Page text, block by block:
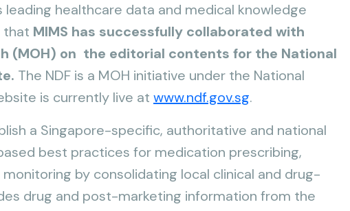
leading healthcare data and medical knowledge
that MIMS has successfully collaborated with
(MOH) on the editorial contents for the National
The NDF is a MOH initiative under the National
is currently live at www.ndf.gov.sg.
a Singapore-specific, authoritative and national
best practices for medication prescribing,
by consolidating local clinical and drug-
drug and post-marketing information from the